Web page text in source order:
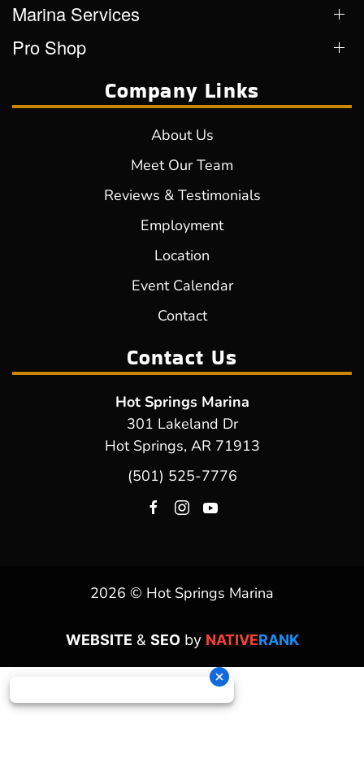
Marina Services
Pro Shop
Company Links
About Us
Meet Our Team
Reviews & Testimonials
Employment
Location
Event Calendar
Contact
Contact Us
Hot Springs Marina
301 Lakeland Dr
Hot Springs, AR 71913
(501) 525-7776
2026 © Hot Springs Marina
WEBSITE & SEOby NATIVERANK